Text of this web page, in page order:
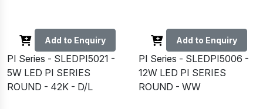
Add to Enquiry
PI Series - SLEDPI5021 -
5W LED PI SERIES
ROUND - 42K - D/L
Add to Enquiry
PI Series - SLEDPI5006 -
12W LED PI SERIES
ROUND - WW